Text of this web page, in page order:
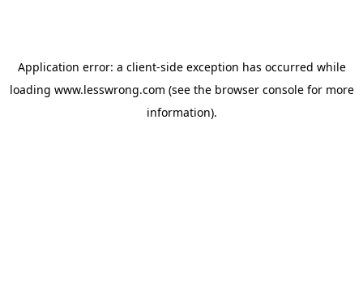
Application error: a client-side exception has occurred while
loading www.lesswrong.com (see the browser consolefor more
information).